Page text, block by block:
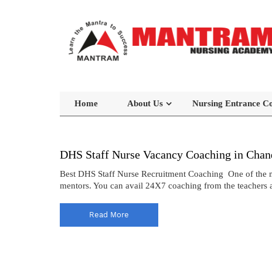
Home About Us Nursing Entrance
DHS Staff Nurse Vacancy Coaching in
Best DHS Staff Nurse Recruitment Coaching One of
mentors. You can avail 24X7 coaching from the
Read More